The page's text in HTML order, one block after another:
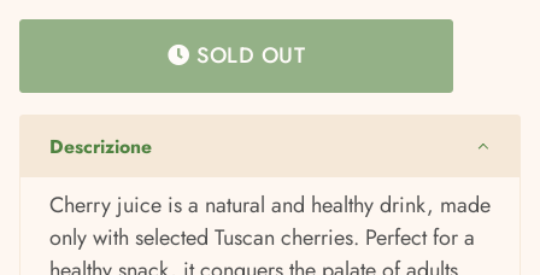
SOLD OUT
Descrizione
Cherry juice is a natural and healthy drink, made
only with selected Tuscan cherries. Perfect for a